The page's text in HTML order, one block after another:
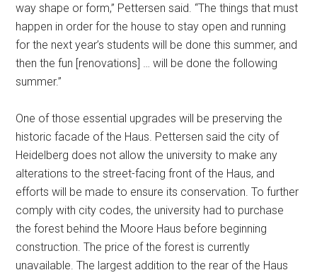
way shape or form,” Pettersen said. “The things that must
happen in order for the house to stay open and running
for the next year’s students will be done this summer, and
then the fun [renovations] … will be done the following
summer.”
One of those essential upgrades will be preserving the
historic facade of the Haus. Pettersen said the city of
Heidelberg does not allow the university to make any
alterations to the street-facing front of the Haus, and
efforts will be made to ensure its conservation. To further
comply with city codes, the university had to purchase
the forest behind the Moore Haus before beginning
construction. The price of the forest is currently
unavailable. The largest addition to the rear of the Haus